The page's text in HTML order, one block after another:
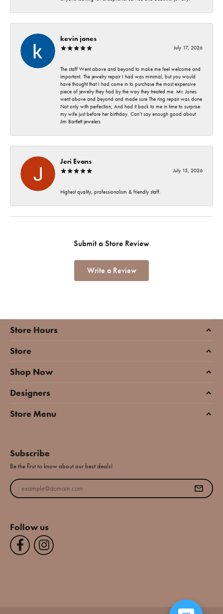
kevin jones
July 17, 2026
The staff Went above and beyond to make me feel welcome and
important. The jewelry repair I had was minimal, but you would
have thought that I had come in to purchase the most expensive
piece of jewelry they had by the way they treated me. Mr. Jones
went above and beyond and made sure The ring repair was done
Not only with perfection, And had it back to me in time to surprise
my wife just before her birthday. Can’t say enough good about
Jim Bartlett jewelers
Jeri Evans
July 15, 2026
Highest quality, professionalism & friendly staff.
Submit a Store Review
Write a Review
Store Hours
Store
Shop Now
Designers
Store Menu
Subscribe
Be the first to know about our best deals!
Enter your email address
Follow us